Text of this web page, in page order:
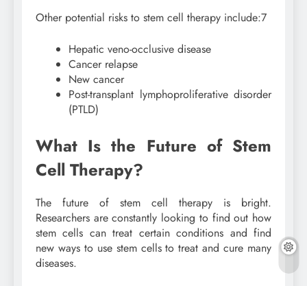
Other potential risks to stem cell therapy include:7
Hepatic veno-occlusive disease
Cancer relapse
New cancer
Post-transplant lymphoproliferative disorder
(PTLD)
What Is the Future of Stem
Cell Therapy?
The future of stem cell therapy is bright.
Researchers are constantly looking to find out how
stem cells can treat certain conditions and find
new ways to use stem cells to treat and cure many
diseases.